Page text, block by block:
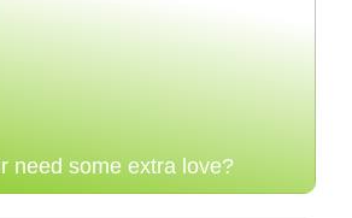
need some extra love?